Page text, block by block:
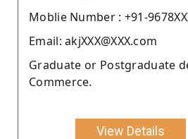
Moblie Number : +91-
Email: akjXXX@XXX.com
Graduate or Postgraduate
Commerce.
View Details